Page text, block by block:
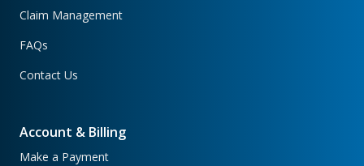
Claim Management
FAQs
Contact Us
Account & Billing
Make a Payment